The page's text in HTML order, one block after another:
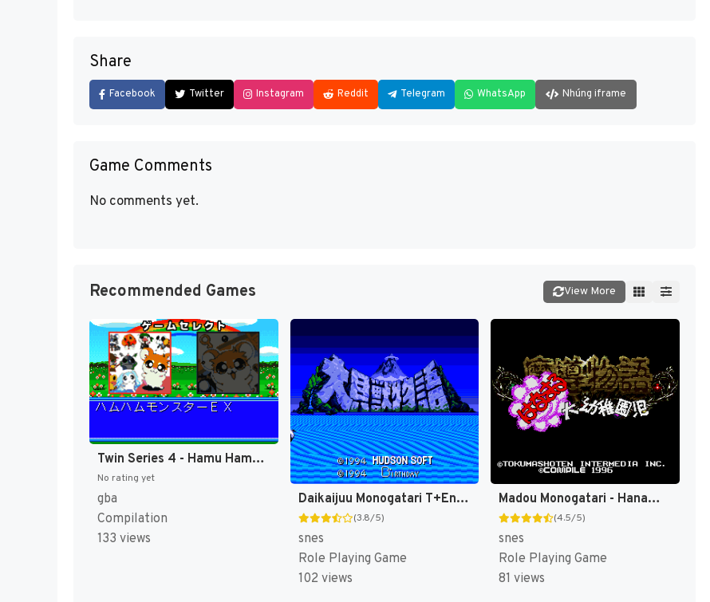
Share
Facebook Twitter Instagram Reddit Telegram WhatsApp Nhúng iframe
Game Comments
No comments yet.
Recommended Games View More
Twin Series 4 - Hamu Hamu Monster EX - Hamster Monogatari RPG + Fantasy Puzzle - Hamster Monogatari - Mahou no Meikyuu 1.2.3 (Japan) [JP]
No rating yet
gba
Compilation
133 views
Daikaijuu Monogatari T+Eng v1.0 Dynamic-Designs (J) [JP](Trans.)
(3.8/5)
snes
Role Playing Game
102 views
Madou Monogatari - Hanamaru Daiyouchienji T+Eng v1.01 AGTP (J) [JP]
(4.5/5)
snes
Role Playing Game
81 views